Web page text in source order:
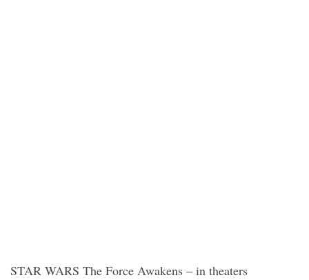
STAR WARS The Force Awakens – in theaters